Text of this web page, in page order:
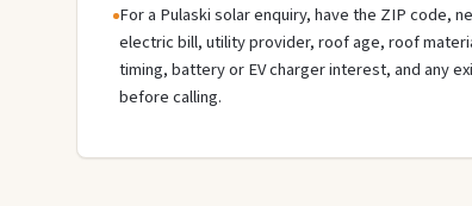
For a Pulaski solar enquiry, have the ZIP code,
electric bill, utility provider, roof age, roof
timing, battery or EV charger interest, and any
before calling.